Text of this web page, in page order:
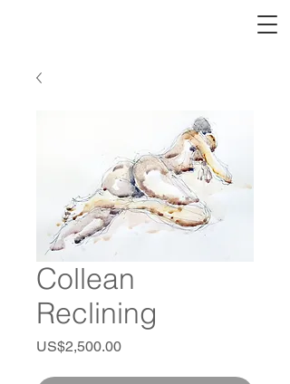
Collean
Reclining
US$2,500.00Price